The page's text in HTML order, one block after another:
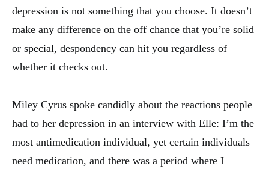
depression is not something that you choose. It doesn’t
make any difference on the off chance that you’re solid
or special, despondency can hit you regardless of
whether it checks out.
Miley Cyrus spoke candidly about the reactions people
had to her depression in an interview with Elle: I’m the
most antimedication individual, yet certain individuals
need medication, and there was a period where I